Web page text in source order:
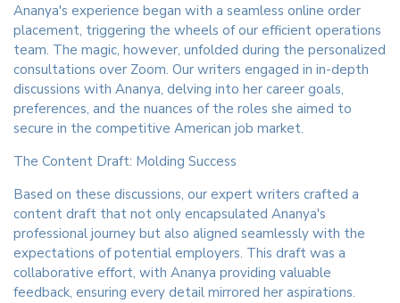
Ananya's experience began with a seamless online order
placement, triggering the wheels of our efficient operations
team. The magic, however, unfolded during the personalized
consultations over Zoom. Our writers engaged in in-depth
discussions with Ananya, delving into her career goals,
preferences, and the nuances of the roles she aimed to
secure in the competitive American job market.
The Content Draft: Molding Success
Based on these discussions, our expert writers crafted a
content draft that not only encapsulated Ananya's
professional journey but also aligned seamlessly with the
expectations of potential employers. This draft was a
collaborative effort, with Ananya providing valuable
feedback, ensuring every detail mirrored her aspirations.